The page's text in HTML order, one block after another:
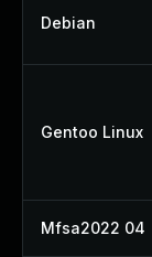
Debian
Gentoo Linux
Mfsa2022 04